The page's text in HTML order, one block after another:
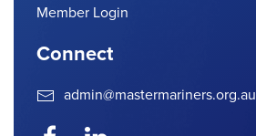
Member Login
Connect
admin@mastermariners.org.au